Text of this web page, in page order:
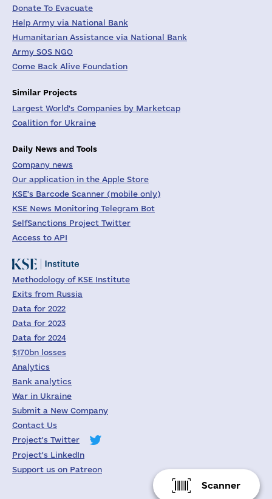
Scanner
Donate To Evacuate
Help Army via National Bank
Humanitarian Assistance via National Bank
Army SOS NGO
Come Back Alive Foundation
Similar Projects
Largest World's Companies by Marketcap
Coalition for Ukraine
Daily News and Tools
Company news
Our application in the Apple Store
KSE's Barcode Scanner (mobile only)
KSE News Monitoring Telegram Bot
SelfSanctions Project Twitter
Access to API
Methodology of KSE Institute
Exits from Russia
Data for 2022
Data for 2023
Data for 2024
$170bn losses
Analytics
Bank analytics
War in Ukraine
Submit a New Company
Contact Us
Project's Twitter
Project's LinkedIn
Support us on Patreon